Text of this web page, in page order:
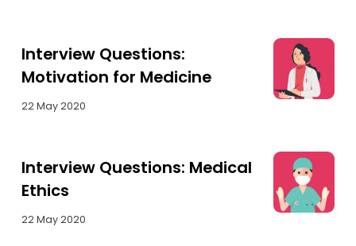
Interview Questions:
Motivation for Medicine
22 May 2020
Interview Questions: Medical
Ethics
22 May 2020